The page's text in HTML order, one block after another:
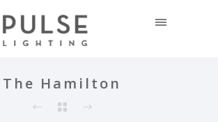
The Hamilton